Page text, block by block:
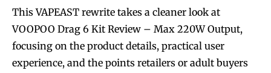
This VAPEAST rewrite takes a cleaner look at
VOOPOO Drag 6 Kit Review – Max 220W Output,
focusing on the product details, practical user
experience, and the points retailers or adult buyers